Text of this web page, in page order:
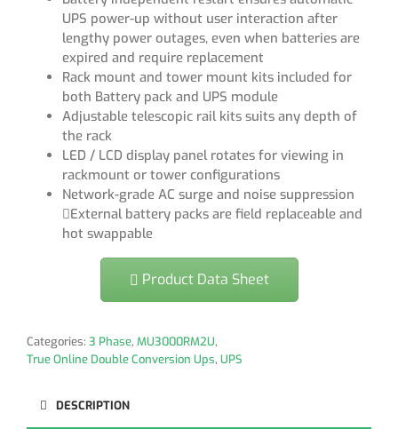
UPS power-up without user interaction after
lengthy power outages, even when batteries are
expired and require replacement
Rack mount and tower mount kits included for
both Battery pack and UPS module
Adjustable telescopic rail kits suits any depth of
the rack
LED / LCD display panel rotates for viewing in
rackmount or tower configurations
Network-grade AC surge and noise suppression
External battery packs are field replaceable and
hot swappable
Product Data Sheet
Categories: 3 Phase, MU3000RM2U,
True Online Double Conversion Ups, UPS
DESCRIPTION